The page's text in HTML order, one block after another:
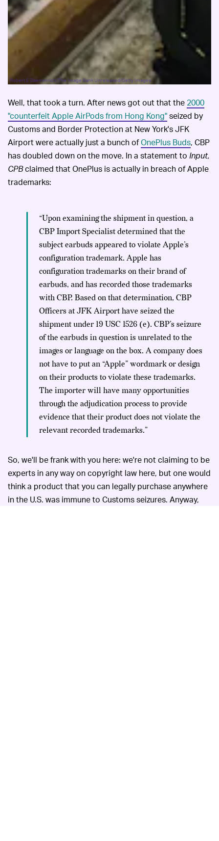
Robert E Daemmrich/The Image Bank Unreleased/Getty Images
Well, that took a turn. After news got out that the 2000
"counterfeit Apple AirPods from Hong Kong"seized by
Customs and Border Protection at New York's JFK
Airport were actually just a bunch ofOnePlus Buds, CBP
has doubled down on the move. In a statement to Input,
CPBclaimed that OnePlus is actually in breach of Apple
trademarks:
“Upon examining the shipment in question, a
CBP Import Specialist determined that the
subject earbuds appeared to violate Apple’s
configuration trademark. Apple has
configuration trademarks on their brand of
earbuds, and has recorded those trademarks
with CBP. Based on that determination, CBP
Officers at JFK Airport have seized the
shipment under 19 USC 1526 (e). CBP’s seizure
of the earbuds in question is unrelated to the
images or language on the box. A company does
not have to put an “Apple” wordmark or design
on their products to violate these trademarks.
The importer will have many opportunities
through the adjudication process to provide
evidence that their product does not violate the
relevant recorded trademarks.”
So, we'll be frank with you here: we're not claiming to be
experts in any way on copyright law here, but one would
think a product that you can legally purchase anywhere
in the U.S. was immune to Customs seizures. Anyway,